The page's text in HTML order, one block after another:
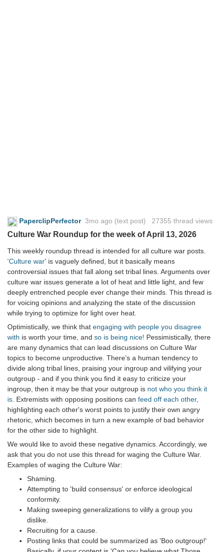
PaperclipPerfector 3mo ago (text post) 27355 thread views
Culture War Roundup for the week of April 13, 2026
This weekly roundup thread is intended for all culture war posts.
'Culture war' is vaguely defined, but it basically means
controversial issues that fall along set tribal lines. Arguments over
culture war issues generate a lot of heat and little light, and few
deeply entrenched people ever change their minds. This thread is
for voicing opinions and analyzing the state of the discussion
while trying to optimize for light over heat.
Optimistically, we think that engaging with people you disagree
with is worth your time, and so is being nice! Pessimistically, there
are many dynamics that can lead discussions on Culture War
topics to become unproductive. There's a human tendency to
divide along tribal lines, praising your ingroup and vilifying your
outgroup - and if you think you find it easy to criticize your
ingroup, then it may be that your outgroup is not who you think it
is . Extremists with opposing positions can feed off each other,
highlighting each other's worst points to justify their own angry
rhetoric, which becomes in turn a new example of bad behavior
for the other side to highlight.
We would like to avoid these negative dynamics. Accordingly, we
ask that you do not use this thread for waging the Culture War.
Examples of waging the Culture War:
Shaming.
Attempting to 'build consensus' or enforce ideological
conformity.
Making sweeping generalizations to vilify a group you
dislike.
Recruiting for a cause.
Posting links that could be summarized as 'Boo outgroup!'